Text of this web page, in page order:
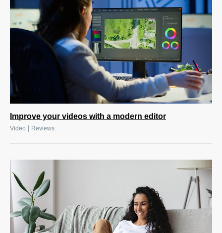
Improve your videos with a modern editor
Video Reviews